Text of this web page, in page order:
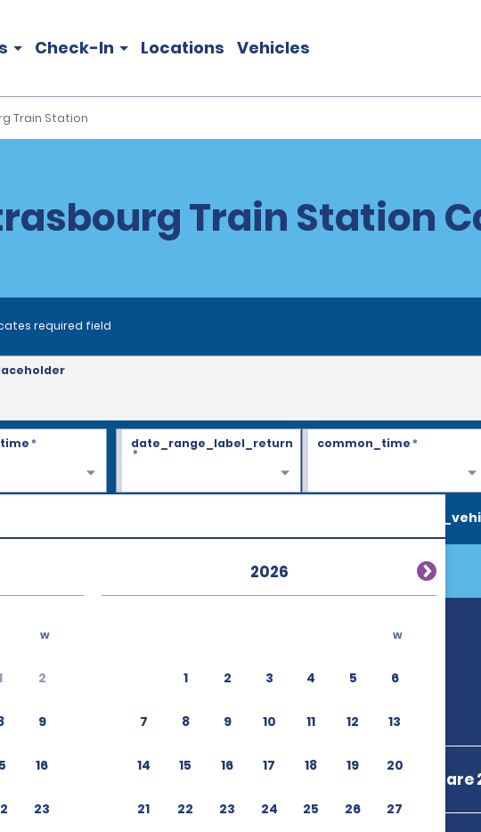
Check-In Locations Vehicles
Train Station
Train Station
required field
w
2
9
16
23
2026
w
1 2 3 4 5 6
7 8 9 10 11 12 13
14 15 16 17 18 19 20
21 22 23 24 25 26 27
* date_range_label_return
*
common_time*
Strasbourg